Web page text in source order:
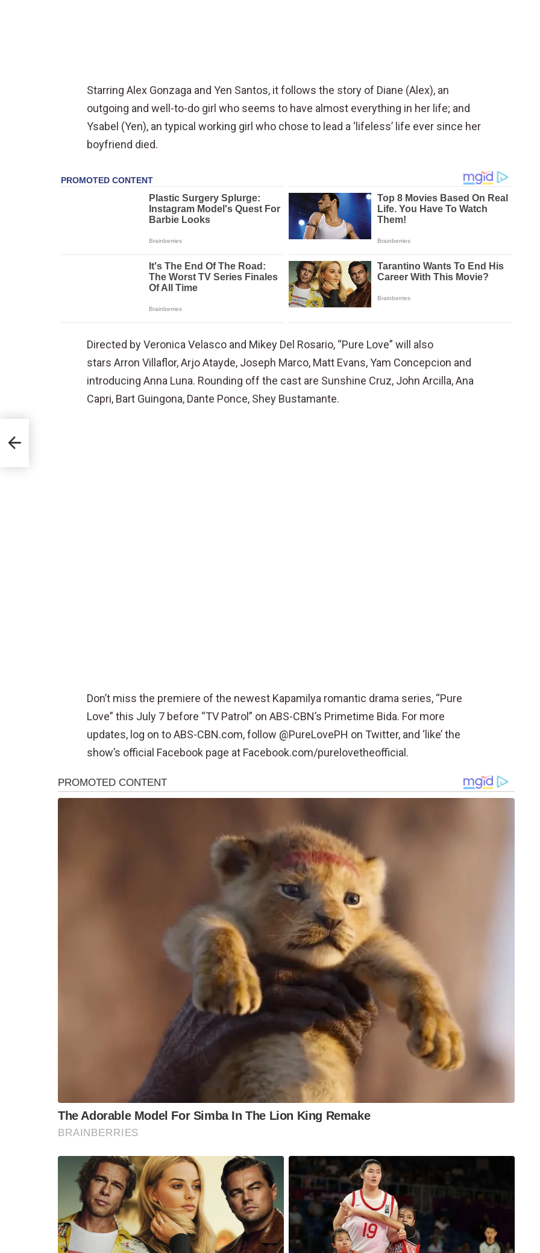
Starring Alex Gonzaga and Yen Santos, it follows the story of Diane (Alex), an
outgoing and well-to-do girl who seems to have almost everything in her life; and
Ysabel (Yen), an typical working girl who chose to lead a ‘lifeless’ life ever since her
boyfriend died.
Directed by Veronica Velasco and Mikey Del Rosario, “Pure Love” will also
stars Arron Villaflor, Arjo Atayde, Joseph Marco, Matt Evans, Yam Concepcion and
introducing Anna Luna. Rounding off the cast are Sunshine Cruz, John Arcilla, Ana
Capri, Bart Guingona, Dante Ponce, Shey Bustamante.
Don’t miss the premiere of the newest Kapamilya romantic drama series, “Pure
Love” this July 7 before “TV Patrol” on ABS-CBN’s Primetime Bida. For more
updates, log on to ABS-CBN.com, follow @PureLovePH on Twitter, and ‘like’ the
show’s official Facebook page at Facebook.com/purelovetheofficial.